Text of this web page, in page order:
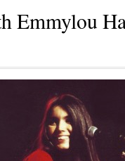
Emmylou